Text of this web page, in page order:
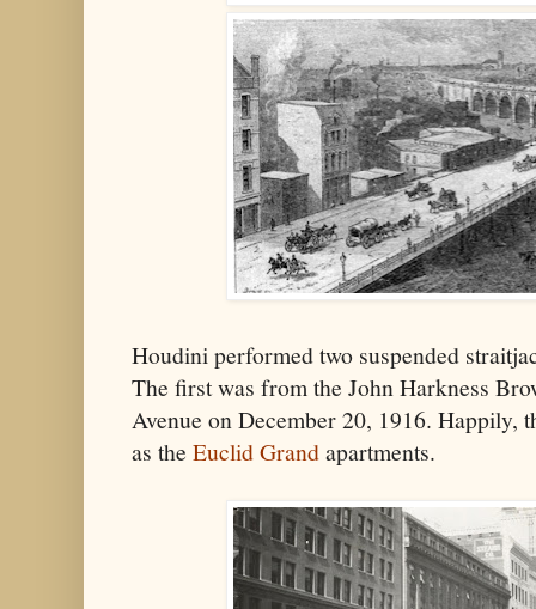
Houdini performed two suspended
The first was from the John Harkness
Avenue on December 20, 1916. Happily,
as the Euclid Grandapartments.